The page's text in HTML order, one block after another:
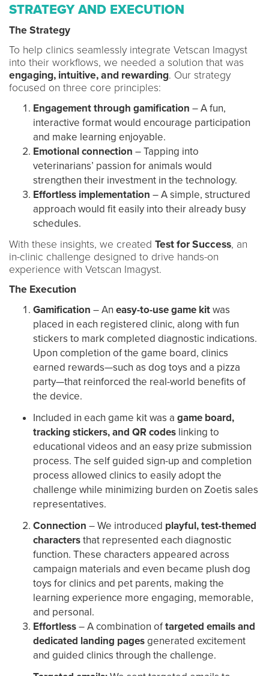
STRATEGY AND EXECUTION
The Strategy
To help clinics seamlessly integrate Vetscan Imagyst
into their workflows, we needed a solution that was
engaging, intuitive, and rewarding. Our strategy
focused on three core principles:
Engagement through gamification – A fun,
interactive format would encourage participation
and make learning enjoyable.
Emotional connection – Tapping into
veterinarians’ passion for animals would
strengthen their investment in the technology.
Effortless implementation – A simple, structured
approach would fit easily into their already busy
schedules.
With these insights, we created Test for Success, an
in-clinic challenge designed to drive hands-on
experience with Vetscan Imagyst.
The Execution
Gamification – An easy-to-use game kitwas
placed in each registered clinic, along with fun
stickers to mark completed diagnostic indications.
Upon completion of the game board, clinics
earned rewards—such as dog toys and a pizza
party—that reinforced the real-world benefits of
the device.
Included in each game kit was a game board,
tracking stickers, and QR codes linking to
educational videos and an easy prize submission
process. The self guided sign-up and completion
process allowed clinics to easily adopt the
challenge while minimizing burden on Zoetis sales
representatives.
Connection – We introduced playful, test-themed
charactersthat represented each diagnostic
function. These characters appeared across
campaign materials and even became plush dog
toys for clinics and pet parents, making the
learning experience more engaging, memorable,
and personal.
Effortless– A combination oftargeted emails and
dedicated landing pagesgenerated excitement
and guided clinics through the challenge.